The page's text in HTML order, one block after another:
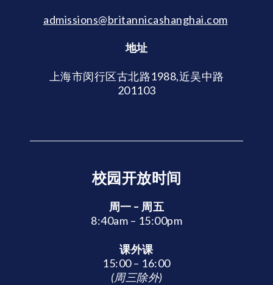
admissions@britannicashanghai.com
地址
上海市闵行区古北路1988,近吴中路
201103
校园开放时间
周一 – 周五
8:40am – 15:00pm
课外课
15:00 – 16:00
(周三除外)